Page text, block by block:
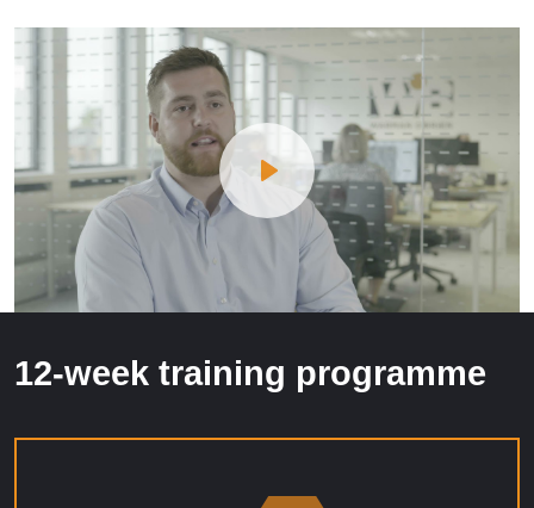
Mute Settings
Play
12-week training programme